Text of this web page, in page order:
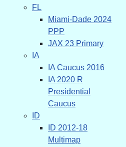
FL
Miami-Dade 2024
PPP
JAX 23 Primary
IA
IA Caucus 2016
IA 2020 R
Presidential
Caucus
ID
ID 2012-18
Multimap